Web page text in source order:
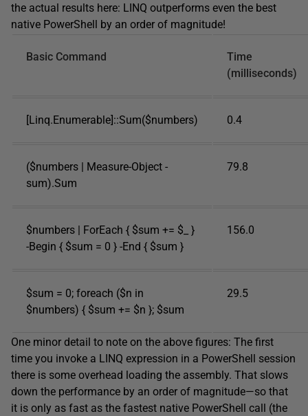
the actual results here: LINQ outperforms even the best
native PowerShell by an order of magnitude!
Basic Command
Time
(milliseconds)
[Linq.Enumerable]::Sum($numbers) 0.4
($numbers | Measure-Object -
sum).Sum
79.8
$numbers | ForEach { $sum += $_ }
-Begin { $sum = 0 } -End { $sum }
156.0
$sum = 0; foreach ($n in
$numbers) { $sum += $n }; $sum
29.5
One minor detail to note on the above figures: The first
time you invoke a LINQ expression in a PowerShell session
there is some overhead loading the assembly. That slows
down the performance by an order of magnitude—so that
it is only as fast as the fastest native PowerShell call (the